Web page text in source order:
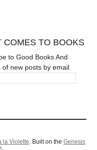
COMES TO BOOKS
to Good Books And
new posts by email.
la Violette . Built on the Genesis